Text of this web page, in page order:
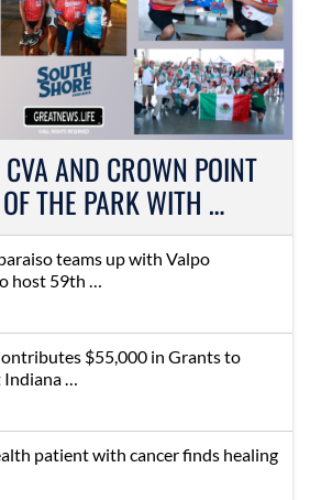
AND CROWN POINT
THE PARK WITH …
teams up with Valpo
host 59th …
$55,000 in Grants to
…
patient with cancer finds healing